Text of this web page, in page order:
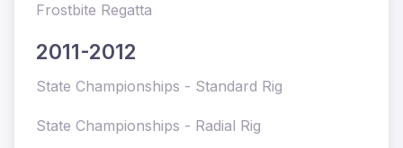
Frostbite Regatta
2011-2012
State Championships - Standard Rig
State Championships - Radial Rig